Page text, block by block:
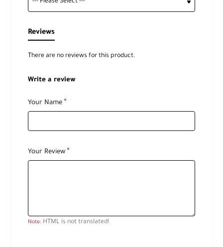
Reviews
There are no reviews for this product.
Write a review
Your Name
Your Review
Note: HTML is not translated!